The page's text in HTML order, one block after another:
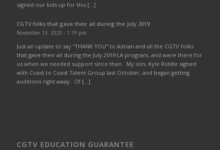
signed our kids up for this […]
CGTV folks that gave their all during the July 2019
November 13, 2020 - 1:19 pm
Just an update to say “THANK YOU” to Adrian and all the CGTV folks
that gave their all during the July 2019 LA program, and were there for
us when we needed support since then. My son, Kyle Riddle signed
with Coast to Coast Talent Group last October, and began getting
auditions right away. Of […]
CGTV EDUCATION GUARANTEE